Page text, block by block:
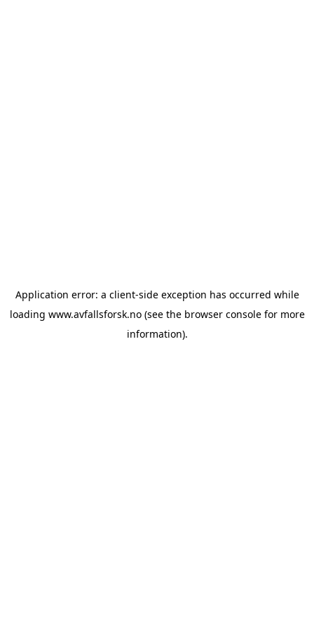
Application error: a client-side exception has occurred while
loading www.avfallsforsk.no(see the browser consolefor more
information).